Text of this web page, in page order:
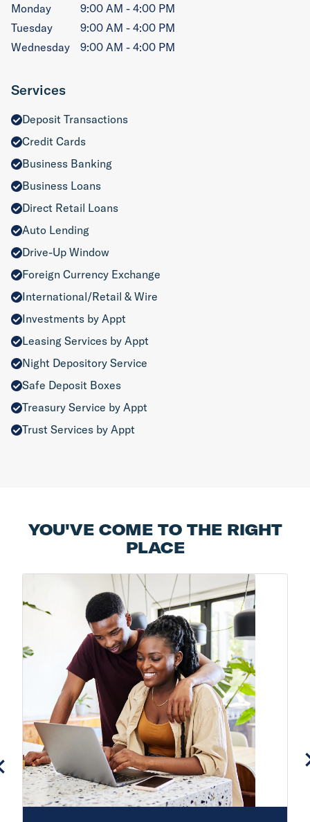
Services
Deposit Transactions
Credit Cards
Business Banking
Business Loans
Direct Retail Loans
Auto Lending
Drive-Up Window
Foreign Currency Exchange
International/Retail & Wire
Investments by Appt
Leasing Services by Appt
Night Depository Service
Safe Deposit Boxes
Treasury Service by Appt
Trust Services by Appt
Monday
9:00 AM - 4:00 PM
Tuesday
9:00 AM - 4:00 PM
Wednesday
9:00 AM - 4:00 PM
YOU'VE COME TO THE RIGHT
PLACE